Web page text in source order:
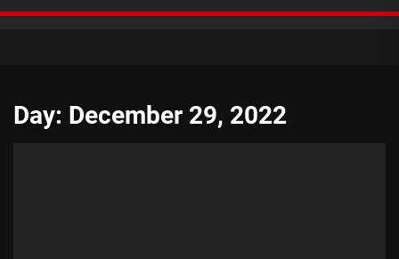
Day: December 29, 2022